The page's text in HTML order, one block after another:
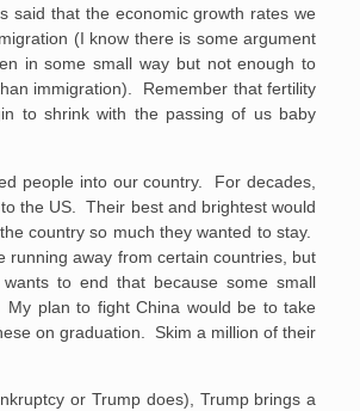
said that the economic growth rates we
(I know there is some argument
in some small way but not enough to
immigration). Remember that fertility
to shrink with the passing of us baby
people into our country. For decades,
the US. Their best and brightest would
country so much they wanted to stay.
running away from certain countries, but
to end that because some small
plan to fight China would be to take
on graduation. Skim a million of their
or Trump does), Trump brings a